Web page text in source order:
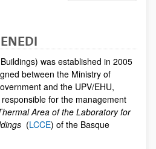
was established in 2005
between the Ministry of
and the UPV/EHU,
for the management
Area of the Laboratory for
(LCCE) of the Basque